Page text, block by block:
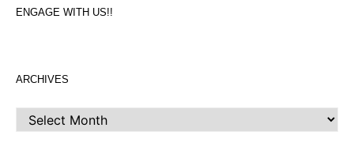
ENGAGE WITH US!!
ARCHIVES